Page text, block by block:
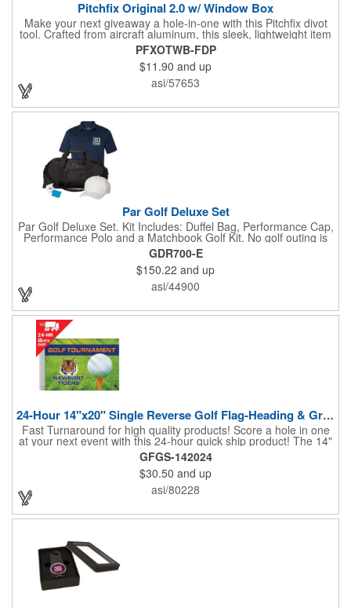
Pitchfix Original 2.0 w/ Window Box
Make your next giveaway a hole-in-one with this Pitchfix divot
tool. Crafted from aircraft aluminum, this sleek, lightweight item
features a switchblade design and a detachable ball marker. It
comes in a stylish tin with a Perspex window and black blister
mold to keep it secure and visible. At 100% function and full-on
style, it's a standout piece that puts your brand right in their
hands - on and off the green.
PFXOTWB-FDP
$11.90 and up
asi/57653
Par Golf Deluxe Set
Par Golf Deluxe Set. Kit Includes: Duffel Bag, Performance Cap,
Performance Polo and a Matchbook Golf Kit. No golf outing is
complete without all the right equipment. Make sure clients are
prepared to hit the links in comfort and style with our golf sets
that help keep them cool and composed all the way to the 19th
hole. Item Size: 6 1/4" W x 8 1/2" H.
GDR700-E
$150.22 and up
asi/44900
24-Hour 14"x20" Single Reverse Golf Flag-Heading & Grommets
Fast Turnaround for high quality products! Score a hole in one
at your next event with this 24-hour quick ship product! The 14"
x 20" single reverse golf flag is digitally printed on knit polyester
and finished with the traditional style white canvas heading and
stand out brass grommets. Available in unlimited colors, this
customizable golf flag will display your logo or advertising
message boldly. A great giveaway at golf courses, tournaments,
fundraisers, and more. This promotion will catch the attention of
your customers! Nylon material available for quoting upon
GFGS-142024
$30.50 and up
asi/80228